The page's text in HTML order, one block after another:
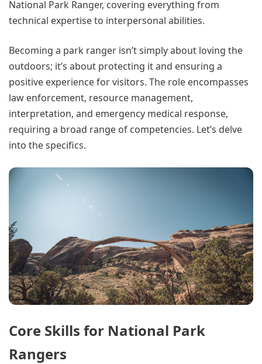
National Park Ranger, covering everything from
technical expertise to interpersonal abilities.
Becoming a park ranger isn’t simply about loving the
outdoors; it’s about protecting it and ensuring a
positive experience for visitors. The role encompasses
law enforcement, resource management,
interpretation, and emergency medical response,
requiring a broad range of competencies. Let’s delve
into the specifics.
Core Skills for National Park
Rangers